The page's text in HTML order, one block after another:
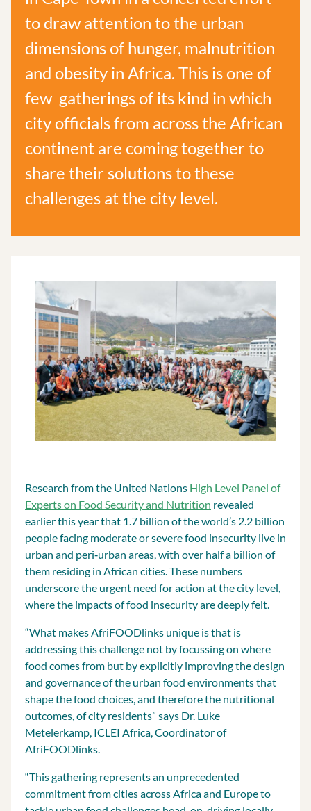
to draw attention to the urban
dimensions of hunger, malnutrition
and obesity in Africa. This is one of
few gatherings of its kind in which
city officials from across the African
continent are coming together to
share their solutions to these
challenges at the city level.
Research from the United Nations High Level Panel of
Experts on Food Security and Nutrition revealed
earlier this year that 1.7 billion of the world’s 2.2 billion
people facing moderate or severe food insecurity live in
urban and peri‐urban areas, with over half a billion of
them residing in African cities. These numbers
underscore the urgent need for action at the city level,
where the impacts of food insecurity are deeply felt.
“What makes AfriFOODlinks unique is that is
addressing this challenge not by focussing on where
food comes from but by explicitly improving the design
and governance of the urban food environments that
shape the food choices, and therefore the nutritional
outcomes, of city residents” says Dr. Luke
Metelerkamp, ICLEI Africa, Coordinator of
AfriFOODlinks.
“This gathering represents an unprecedented
commitment from cities across Africa and Europe to